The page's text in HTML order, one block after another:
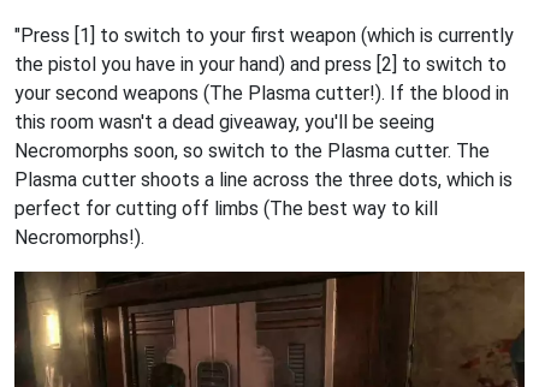
"Press [1] to switch to your first weapon (which is currently
the pistol you have in your hand) and press [2] to switch to
your second weapons (The Plasma cutter!). If the blood in
this room wasn't a dead giveaway, you'll be seeing
Necromorphs soon, so switch to the Plasma cutter. The
Plasma cutter shoots a line across the three dots, which is
perfect for cutting off limbs (The best way to kill
Necromorphs!).